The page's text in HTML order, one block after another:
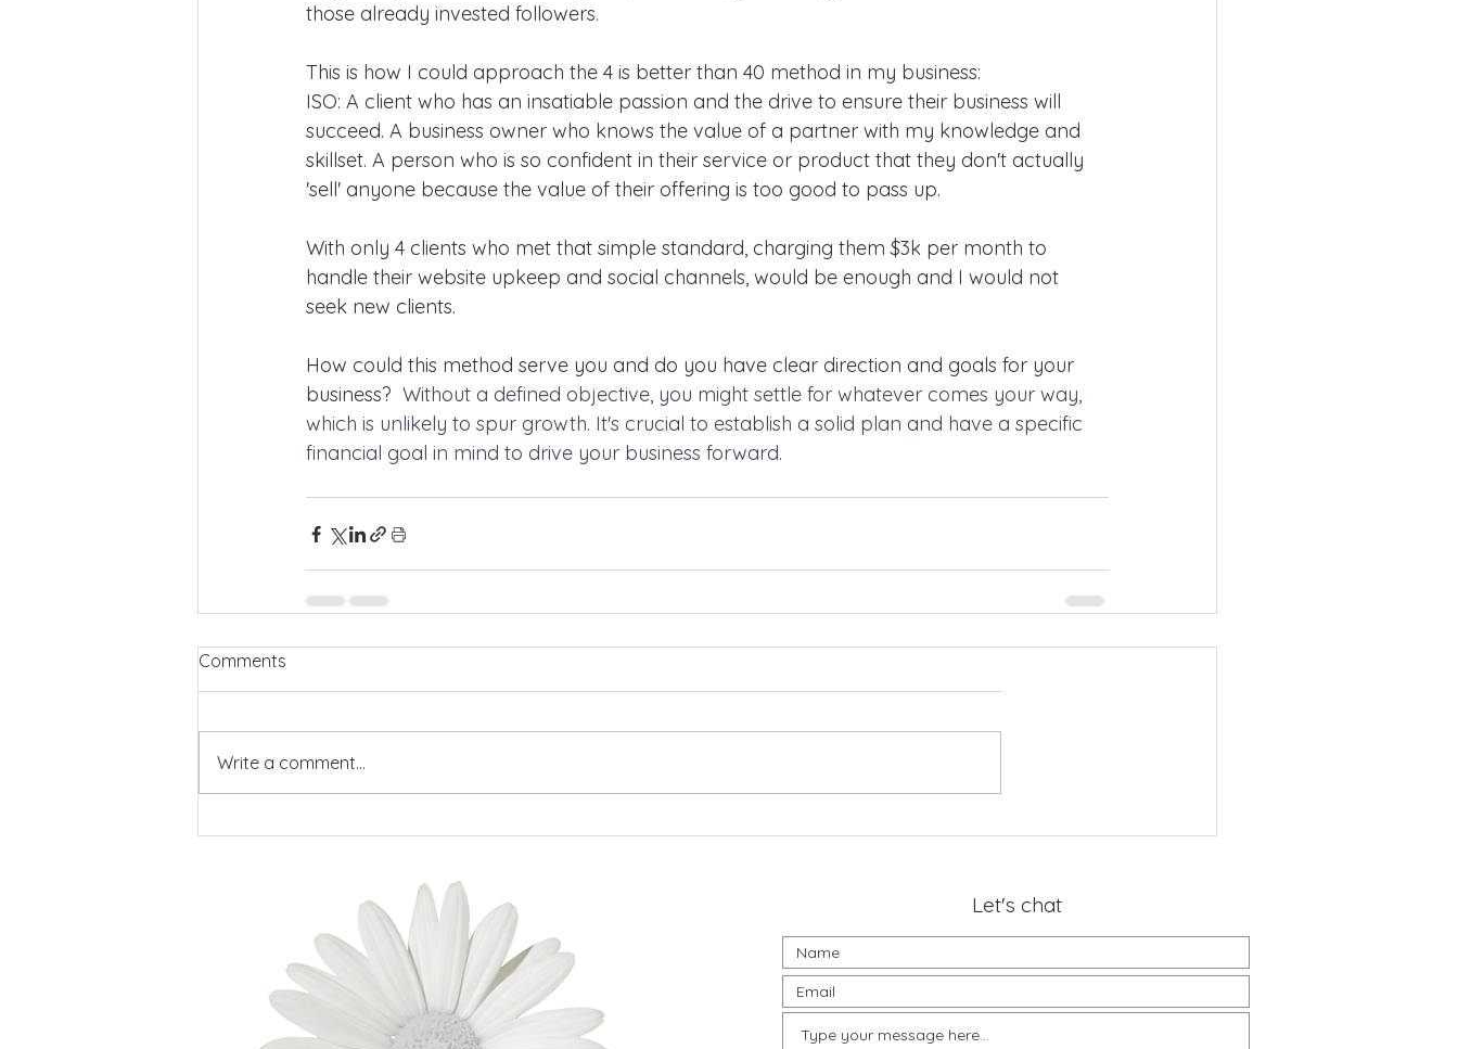
those already invested followers.
This is how I could approach the 4 is better than 40 method in my business:
ISO: A client who has an insatiable passion and the drive to ensure their business will
succeed. A business owner who knows the value of a partner with my knowledge and
skillset. A person who is so confident in their service or product that they don't actually
'sell' anyone because the value of their offering is too good to pass up.
With only 4 clients who met that simple standard, charging them $3k per month to
handle their website upkeep and social channels, would be enough and I would not
seek new clients.
How could this method serve you and do you have clear direction and goals for your
business? Without a defined objective, you might settle for whatever comes your way,
which is unlikely to spur growth. It's crucial to establish a solid plan and have a specific
financial goal in mind to drive your business forward.
Comments
Write a comment...
Let's chat